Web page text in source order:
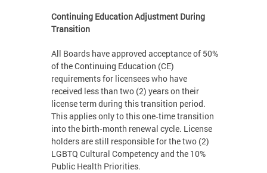
Continuing Education Adjustment During
Transition
All Boards have approved acceptance of 50%
of the Continuing Education (CE)
requirements for licensees who have
received less than two (2) years on their
license term during this transition period.
This applies only to this one‑time transition
into the birth‑month renewal cycle. License
holders are still responsible for the two (2)
LGBTQ Cultural Competency and the 10%
Public Health Priorities.